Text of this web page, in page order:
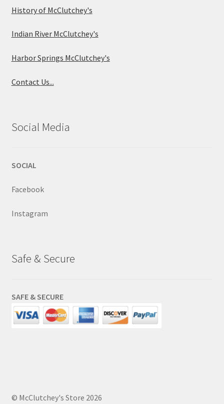
History of McClutchey's
Indian River McClutchey's
Harbor Springs McClutchey's
Contact Us...
Social Media
SOCIAL
Facebook
Instagram
Safe & Secure
SAFE & SECURE
© McClutchey's Store 2026